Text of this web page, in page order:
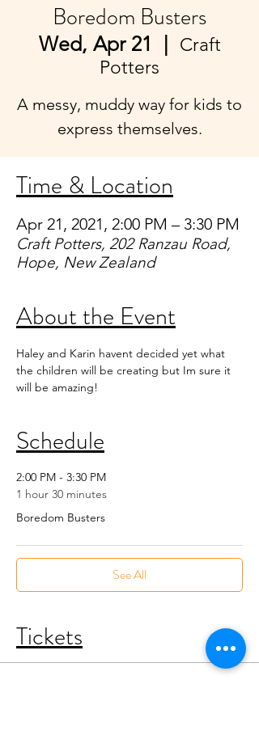
Boredom Busters
Wed, Apr 21
Craft
Potters
A messy, muddy way for kids to
express themselves.
Time & Location
Apr 21, 2021, 2:00 PM – 3:30 PM
Craft Potters, 202 Ranzau Road,
Hope, New Zealand
About the Event
Haley and Karin havent decided yet what
the children will be creating but Im sure it
will be amazing!
Schedule
2:00 PM - 3:30 PM
1 hour 30 minutes
Boredom Busters
See All
Tickets